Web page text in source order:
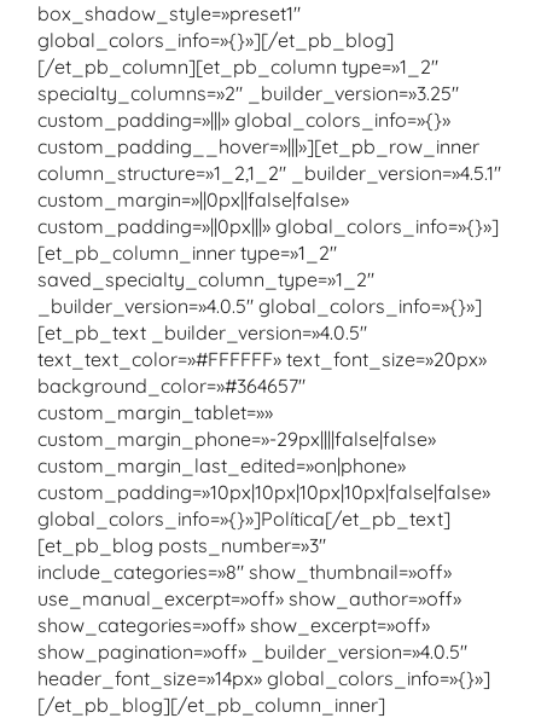
box_shadow_style=»preset1″
global_colors_info=»{}»][/et_pb_blog]
[/et_pb_column][et_pb_column type=»1_2″
specialty_columns=»2″ _builder_version=»3.25″
custom_padding=»|||» global_colors_info=»{}»
custom_padding__hover=»|||»][et_pb_row_inner
column_structure=»1_2,1_2″ _builder_version=»4.5.1″
custom_margin=»||0px||false|false»
custom_padding=»||0px|||» global_colors_info=»{}»]
[et_pb_column_inner type=»1_2″
saved_specialty_column_type=»1_2″
_builder_version=»4.0.5″ global_colors_info=»{}»]
[et_pb_text _builder_version=»4.0.5″
text_text_color=»#FFFFFF» text_font_size=»20px»
background_color=»#364657″
custom_margin_tablet=»»
custom_margin_phone=»-29px||||false|false»
custom_margin_last_edited=»on|phone»
custom_padding=»10px|10px|10px|10px|false|false»
global_colors_info=»{}»]Política[/et_pb_text]
[et_pb_blog posts_number=»3″
include_categories=»8″ show_thumbnail=»off»
use_manual_excerpt=»off» show_author=»off»
show_categories=»off» show_excerpt=»off»
show_pagination=»off» _builder_version=»4.0.5″
header_font_size=»14px» global_colors_info=»{}»]
[/et_pb_blog][/et_pb_column_inner]